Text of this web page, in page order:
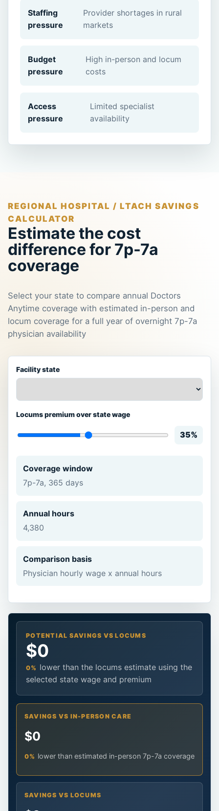
Staffing
pressure
Provider shortages in rural
markets
Budget
pressure
High in-person and locum
costs
Access
pressure
Limited specialist
availability
REGIONAL HOSPITAL / LTACH SAVINGS
CALCULATOR
Estimate the cost
difference for 7p-7a
coverage
Select your state to compare annual Doctors
Anytime coverage with estimated in-person and
locum coverage for a full year of overnight 7p-7a
physician availability
Facility state
Locums premium over state wage
35%
Coverage window
7p-7a, 365 days
Annual hours
4,380
Comparison basis
Physician hourly wage x annual hours
POTENTIAL SAVINGS VS LOCUMS
$0
0% lower than the locums estimate using the
selected state wage and premium
SAVINGS VS IN-PERSON CARE
$0
0% lower than estimated in-person 7p-7a coverage
SAVINGS VS LOCUMS